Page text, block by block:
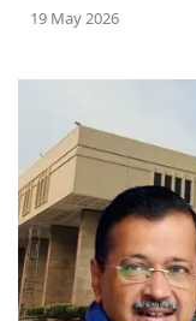
19 May 2026